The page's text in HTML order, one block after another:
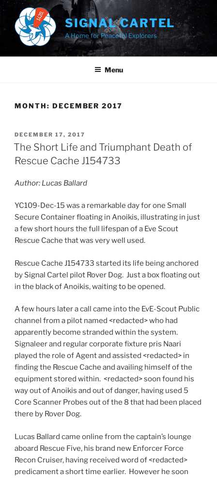
Skip
content
SIGNAL CARTEL
A Home for Peaceful Explorers
Menu
MONTH: DECEMBER 2017
POSTED
ON
DECEMBER 17, 2017
The Short Life and Triumphant Death of
Rescue Cache J154733
Author: Lucas Ballard
YC109-Dec-15 was a remarkable day for one Small
Secure Container floating in Anoikis, illustrating in just
a few short hours the full lifespan of a Eve Scout
Rescue Cache that was very well used.
Rescue Cache J154733 started its life being anchored
by Signal Cartel pilot Rover Dog. Just a box floating out
in the black of Anoikis, waiting to be opened.
A few hours later a call came into the EvE-Scout Public
channel from a pilot named <redacted> who had
apparently become stranded within the system.
Signaleer and regular corporate fixture pris Naari
played the role of Agent and assisted <redacted> in
finding the Rescue Cache and availing himself of the
equipment stored within. <redacted> soon found his
way out of Anoikis and out of danger, having used 5
Core Scanner Probes out of the 8 that had been placed
there by Rover Dog.
Lucas Ballard came online from the captain’s lounge
aboard Rescue Five, his brand new Enforcer Force
Recon Cruiser, having received word of <redacted>
predicament a short time earlier. However he soon